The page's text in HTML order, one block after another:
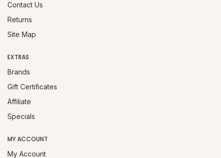
Contact Us
Returns
Site Map
EXTRAS
Brands
Gift Certificates
Affiliate
Specials
MY ACCOUNT
My Account